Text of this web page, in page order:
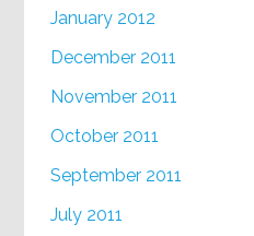
January 2012
December 2011
November 2011
October 2011
September 2011
July 2011